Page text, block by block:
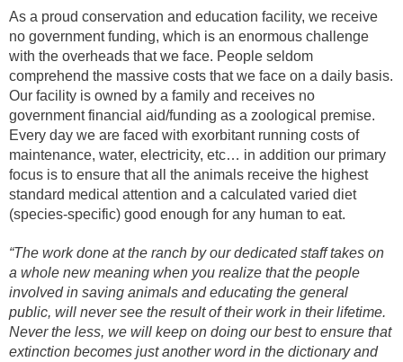
As a proud conservation and education facility, we receive
no government funding, which is an enormous challenge
with the overheads that we face. People seldom
comprehend the massive costs that we face on a daily basis.
Our facility is owned by a family and receives no
government financial aid/funding as a zoological premise.
Every day we are faced with exorbitant running costs of
maintenance, water, electricity, etc… in addition our primary
focus is to ensure that all the animals receive the highest
standard medical attention and a calculated varied diet
(species-specific) good enough for any human to eat.
“The work done at the ranch by our dedicated staff takes on
a whole new meaning when you realize that the people
involved in saving animals and educating the general
public, will never see the result of their work in their lifetime.
Never the less, we will keep on doing our best to ensure that
extinction becomes just another word in the dictionary and